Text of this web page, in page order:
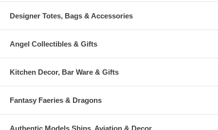
Designer Totes, Bags & Accessories
Angel Collectibles & Gifts
Kitchen Decor, Bar Ware & Gifts
Fantasy Faeries & Dragons
Authentic Models Ships, Aviation & Decor